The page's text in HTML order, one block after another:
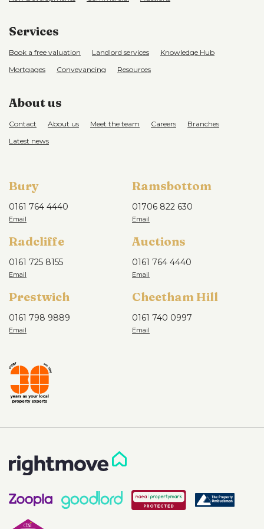
cars. Garden to rear with patio area.
Services
Book a free valuation Landlord services
Knowledge Hub
Mortgages
Conveyancing Resources
About us
Contact About us Meet the team Careers
Branches
Latest news
Bury
0161 764 4440
Ramsbottom
01706 822 630
Radcliffe
0161 725 8155
Auctions
0161 764 4440
Prestwich
0161 798 9889
Cheetham Hill
0161 740 0997